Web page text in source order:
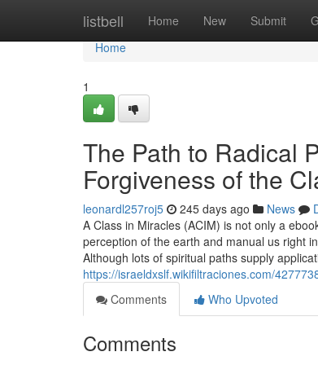
listbell Home New Submit
Home
Home
1
The Path to Radical
Forgiveness of the
leonardl257roj5 245 days ago News
A Class in Miracles (ACIM) is not only a
perception of the earth and manual us right
Although lots of spiritual paths supply
https://israeldxslf.wikifiltraciones.com/
Comments
Who Upvoted
Comments